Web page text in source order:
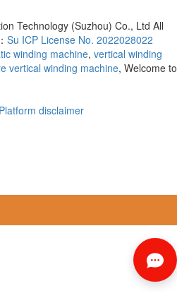
Technology (Suzhou) Co., Ltd All
Su ICP License No. 2022028022
winding machine, vertical winding
vertical winding machine, Welcome to
disclaimer